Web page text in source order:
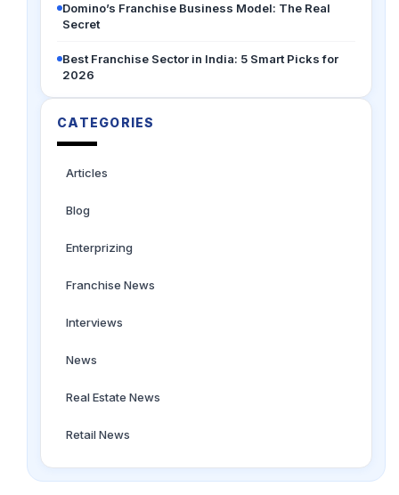
Domino’s Franchise Business Model: The Real
Secret
Best Franchise Sector in India: 5 Smart Picks for
2026
CATEGORIES
Articles
Blog
Enterprizing
Franchise News
Interviews
News
Real Estate News
Retail News